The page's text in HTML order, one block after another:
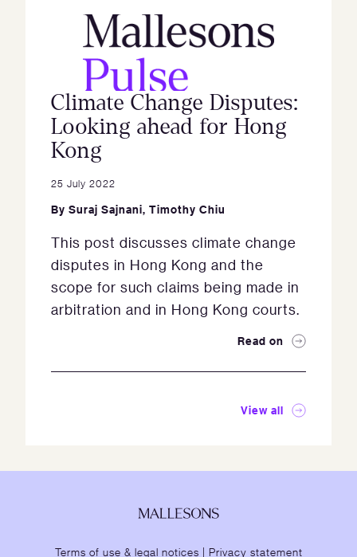
Climate Change Disputes:
Looking ahead for Hong
Kong
25 July 2022
By Suraj Sajnani, Timothy Chiu
This post discusses climate change
disputes in Hong Kong and the
scope for such claims being made in
arbitration and in Hong Kong courts.
Read on
View all
Terms of use & legal notices | Privacy statement